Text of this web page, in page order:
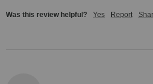
Was this review helpful? Yes Report